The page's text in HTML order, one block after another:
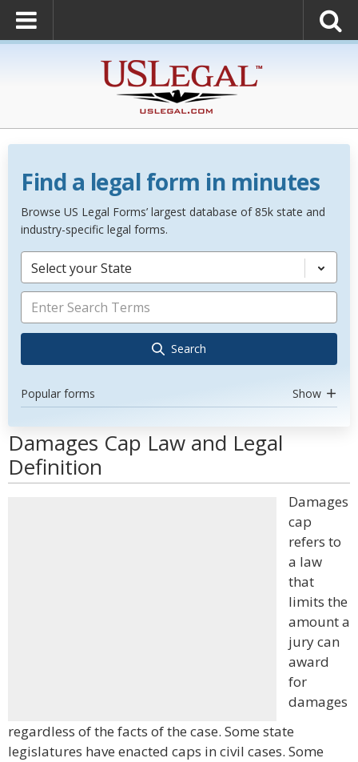
Find a legal form in minutes
Browse US Legal Forms’ largest database of 85k state and
industry-specific legal forms.
Select your State
Search
Popular forms Show
Damages Cap Law and Legal
Definition
Damages
cap
refers to
a law
that
limits the
amount a
jury can
award
for
damages
regardless of the facts of the case. Some state
legislatures have enacted caps in civil cases. Some